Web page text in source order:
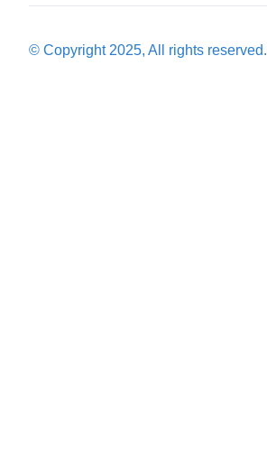
© Copyright 2025, All rights reserved.